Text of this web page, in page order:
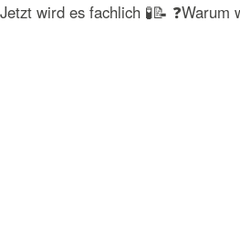
Jetzt wird es fachlich 🧪📝 ❓Warum